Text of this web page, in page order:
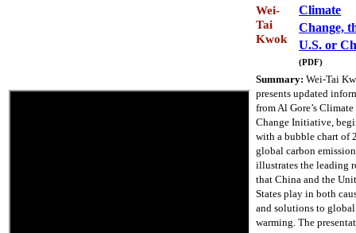
Wei-
Tai
Kwok
Climate
Change,
U.S. or
(PDF)
Summary: Wei-Tai
presents updated
from Al Gore’s Climate
Change Initiative,
with a bubble chart of
global carbon
illustrates the leading
that China and the
States play in both
and solutions to global
warming. The